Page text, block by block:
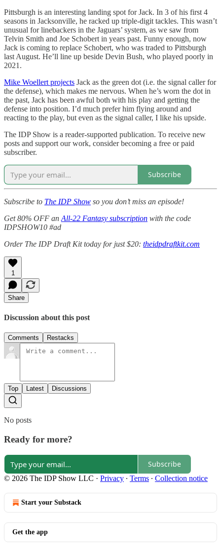
Pittsburgh is an interesting landing spot for Jack. In 3 of his first 4
seasons in Jacksonville, he racked up triple-digit tackles. This wasn’t
unusual for linebackers in the Jaguars’ system, as we saw from
Telvin Smith and Joe Schobert in years past. Funny enough, now
Jack is coming to replace Schobert, who was traded to Pittsburgh
last August. He’ll line up beside Devin Bush, who played poorly in
2021.
Mike Woellert projects Jack as the green dot (i.e. the signal caller for
the defense), which makes me nervous. When he’s worn the dot in
the past, Jack has been awful both with his play and getting the
defense into position. I’d much prefer him flying around and
reacting to the play, but even as the signal caller, I like his upside.
The IDP Show is a reader-supported publication. To receive new
posts and support our work, consider becoming a free or paid
subscriber.
Subscribe
Subscribe to The IDP Show so you don’t miss an episode!
Get 80% OFF an All-22 Fantasy subscription with the code
IDPSHOW10 #ad
Order The IDP Draft Kit today for just $20: theidpdraftkit.com
1
Share
Discussion about this post
Comments Restacks
Top Latest Discussions
No posts
Ready for more?
Subscribe
© 2026 The IDP Show LLC · Privacy ∙ Terms ∙ Collection notice
Start your Substack
Get the app